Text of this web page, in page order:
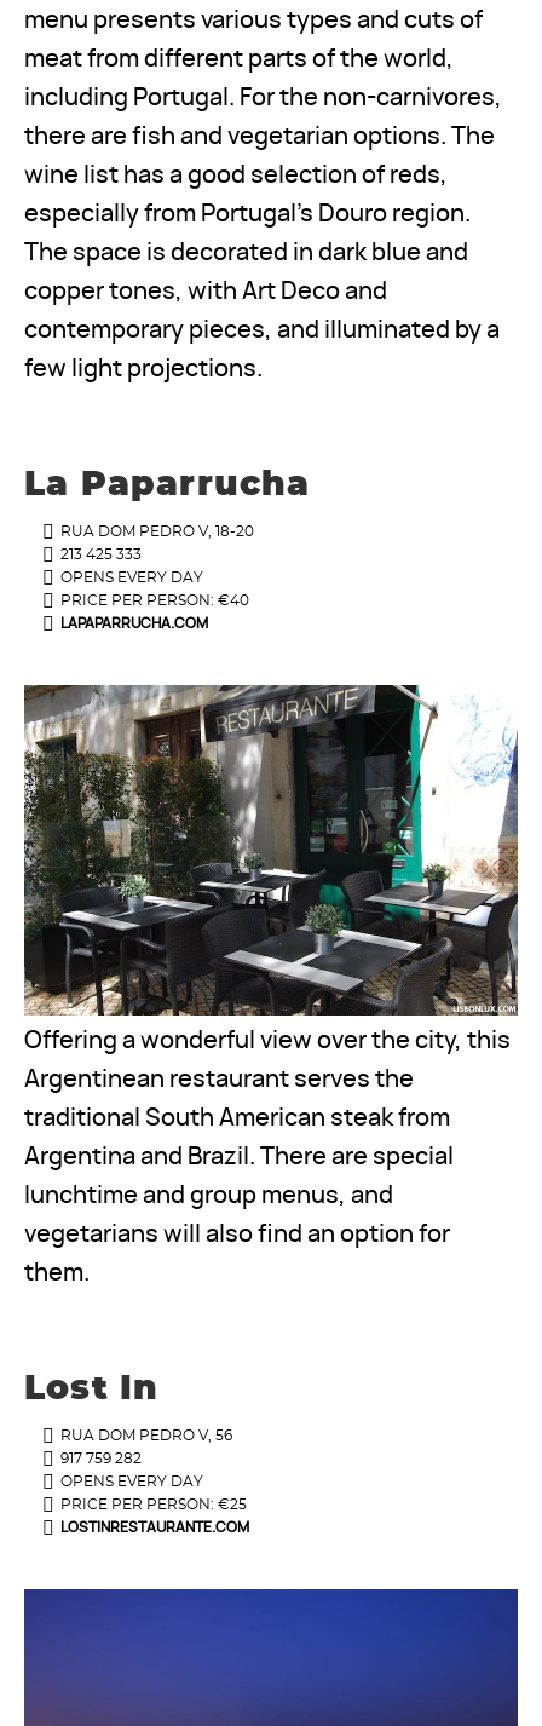
menu presents various types and cuts of
meat from different parts of the world,
including Portugal. For the non-carnivores,
there are fish and vegetarian options. The
wine list has a good selection of reds,
especially from Portugal’s Douro region.
The space is decorated in dark blue and
copper tones, with Art Deco and
contemporary pieces, and illuminated by a
few light projections.
La Paparrucha
RUA DOM PEDRO V, 18-20
213 425 333
OPENS EVERY DAY
PRICE PER PERSON: €40
LAPAPARRUCHA.COM
Offering a wonderful view over the city, this
Argentinean restaurant serves the
traditional South American steak from
Argentina and Brazil. There are special
lunchtime and group menus, and
vegetarians will also find an option for
them.
Lost In
RUA DOM PEDRO V, 56
917 759 282
OPENS EVERY DAY
PRICE PER PERSON: €25
LOSTINRESTAURANTE.COM